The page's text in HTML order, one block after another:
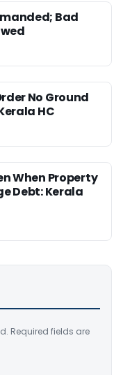
Bad
No Ground
HC
When Property
Debt: Kerala
Required fields are